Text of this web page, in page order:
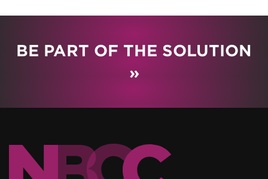
BE PART OF THE SOLUTION
»